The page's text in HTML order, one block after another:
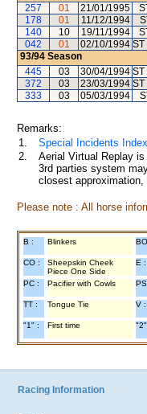
257
01 21/01/1995
178
01 11/12/1994
140
10 19/11/1994
042
01 02/10/1994 ST
93/94 Season
445
03 30/04/1994 ST
372
03 23/03/1994 ST
333
03 05/03/1994
Remarks:
1.
Special Incidents Index
2.
Aerial Virtual Replay
3rd parties system
closest
Please note : All horse
B : Blinkers
CO :
Sheepskin Cheek
Piece One Side
E :
PC : Pacifier with Cowls
TT : Tongue Tie V :
"1" : First time
Racing Information